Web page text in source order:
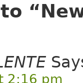
2:16 pm